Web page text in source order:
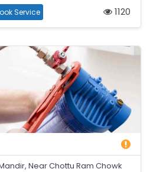
Service 1120
Near Chottu Ram Chowk